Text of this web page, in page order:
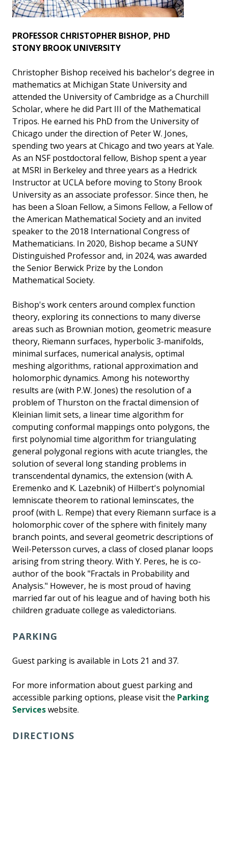
PROFESSOR CHRISTOPHER BISHOP, PHD
STONY BROOK UNIVERSITY
Christopher Bishop received his bachelor's degree in
mathematics at Michigan State University and
attended the University of Cambridge as a Churchill
Scholar, where he did Part III of the Mathematical
Tripos. He earned his PhD from the University of
Chicago under the direction of Peter W. Jones,
spending two years at Chicago and two years at Yale.
As an NSF postdoctoral fellow, Bishop spent a year
at MSRI in Berkeley and three years as a Hedrick
Instructor at UCLA before moving to Stony Brook
University as an associate professor. Since then, he
has been a Sloan Fellow, a Simons Fellow, a Fellow of
the American Mathematical Society and an invited
speaker to the 2018 International Congress of
Mathematicians. In 2020, Bishop became a SUNY
Distinguished Professor and, in 2024, was awarded
the Senior Berwick Prize by the London
Mathematical Society.
Bishop's work centers around complex function
theory, exploring its connections to many diverse
areas such as Brownian motion, geometric measure
theory, Riemann surfaces, hyperbolic 3-manifolds,
minimal surfaces, numerical analysis, optimal
meshing algorithms, rational approximation and
holomorphic dynamics. Among his noteworthy
results are (with P.W. Jones) the resolution of a
problem of Thurston on the fractal dimension of
Kleinian limit sets, a linear time algorithm for
computing conformal mappings onto polygons, the
first polynomial time algorithm for triangulating
general polygonal regions with acute triangles, the
solution of several long standing problems in
transcendental dynamics, the extension (with A.
Eremenko and K. Lazebnik) of Hilbert's polynomial
lemniscate theorem to rational leminscates, the
proof (with L. Rempe) that every Riemann surface is a
holomorphic cover of the sphere with finitely many
branch points, and several geometric descriptions of
Weil-Petersson curves, a class of closed planar loops
arising from string theory. With Y. Peres, he is co-
author of the book "Fractals in Probability and
Analysis." However, he is most proud of having
married far out of his league and of having both his
children graduate college as valedictorians.
PARKING
Guest parking is available in Lots 21 and 37.
For more information about guest parking and
accessible parking options, please visit the Parking
Serviceswebsite.
DIRECTIONS